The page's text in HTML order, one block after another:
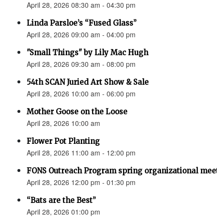
April 28, 2026 08:30 am - 04:30 pm
Linda Parsloe’s “Fused Glass”
April 28, 2026 09:00 am - 04:00 pm
"Small Things" by Lily Mac Hugh
April 28, 2026 09:30 am - 08:00 pm
54th SCAN Juried Art Show & Sale
April 28, 2026 10:00 am - 06:00 pm
Mother Goose on the Loose
April 28, 2026 10:00 am
Flower Pot Planting
April 28, 2026 11:00 am - 12:00 pm
FONS Outreach Program spring organizational
April 28, 2026 12:00 pm - 01:30 pm
“Bats are the Best”
April 28, 2026 01:00 pm